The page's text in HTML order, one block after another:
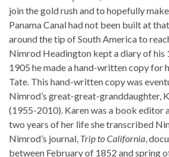
join the gold rush and to hopefully
Panama Canal had not been built at
around the tip of South America to
Nimrod Headington kept a diary of his
1905 he made a hand-written copy for
Tate. This hand-written copy was
Nimrod’s great-great-granddaughter,
(1955-2010). Karen was a book editor
two years of her life she transcribed
Nimrod’s journal, Trip to California,
between February of 1852 and spring